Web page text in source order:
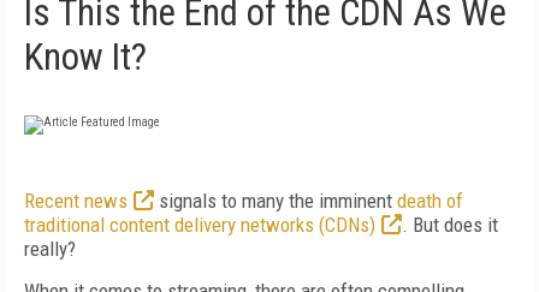
Is This the End of the CDN As We
Know It?
Recent news signals to many the imminent death of
traditional content delivery networks (CDNs)
. But does it
really?